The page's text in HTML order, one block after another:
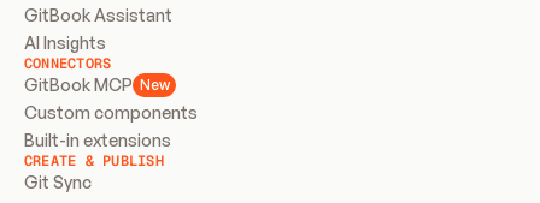
GitBook Assistant
AI Insights
CONNECTORS
GitBook MCP New
Custom components
Built-in extensions
CREATE & PUBLISH
Git Sync